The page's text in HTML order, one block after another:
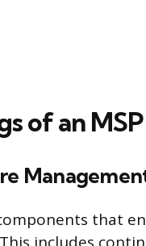
of an MSP
that